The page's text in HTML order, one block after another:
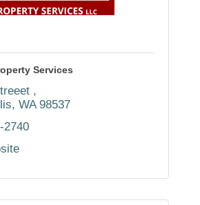
Services
WA 98537
2740